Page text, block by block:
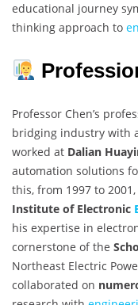
educational journey
thinking approach to
Professor Chen’s
bridging industry with
worked at Dalian
automation solutions
this, from 1997 to
Institute of Electronic
his expertise in
cornerstone of the
Northeast Electric
collaborated on